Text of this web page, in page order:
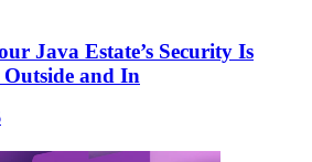
Java Estate’s Security Is
and In